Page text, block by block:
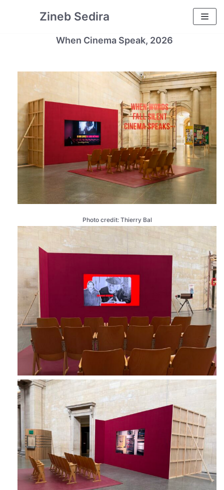
Zineb Sedira
When Cinema Speak, 2026
Photo credit: Thierry Bal